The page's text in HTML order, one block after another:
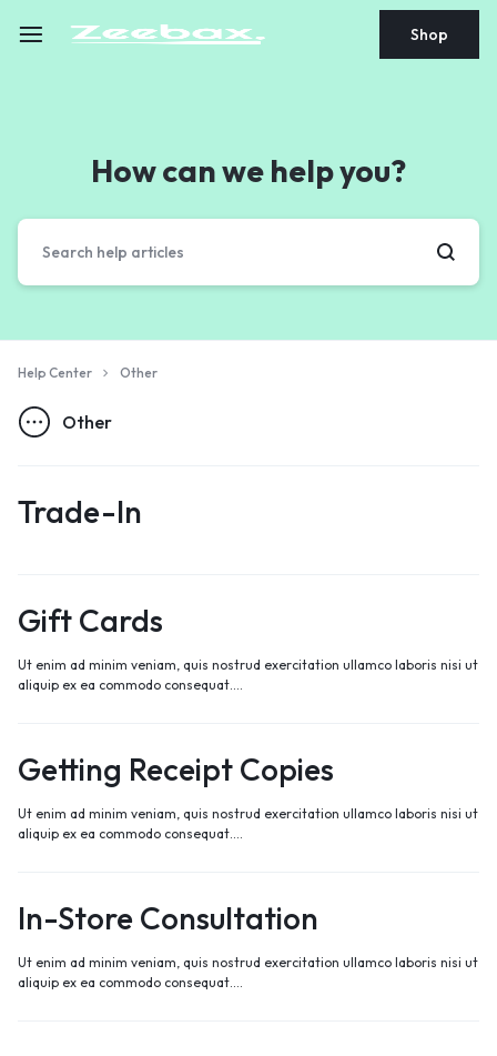
Shop
How can we help you?
Help Center Other
Other
Trade-In
Gift Cards
Ut enim ad minim veniam, quis nostrud exercitation ullamco laboris nisi ut
aliquip ex ea commodo consequat.…
Getting Receipt Copies
Ut enim ad minim veniam, quis nostrud exercitation ullamco laboris nisi ut
aliquip ex ea commodo consequat.…
In-Store Consultation
Ut enim ad minim veniam, quis nostrud exercitation ullamco laboris nisi ut
aliquip ex ea commodo consequat.…